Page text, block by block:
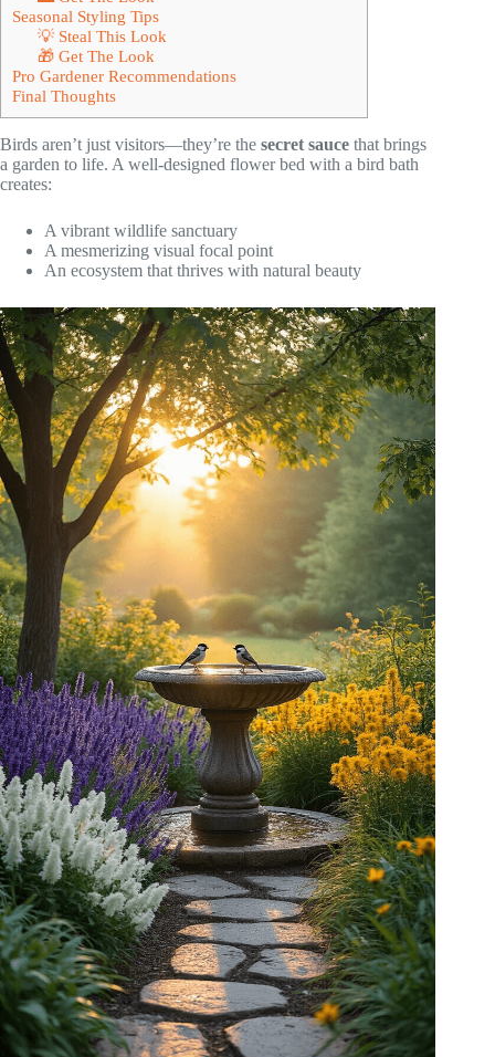
Seasonal Styling Tips
💡 Steal This Look
🎁 Get The Look
Pro Gardener Recommendations
Final Thoughts
Birds aren’t just visitors—they’re the secret sauce that brings
a garden to life. A well-designed flower bed with a bird bath
creates:
A vibrant wildlife sanctuary
A mesmerizing visual focal point
An ecosystem that thrives with natural beauty